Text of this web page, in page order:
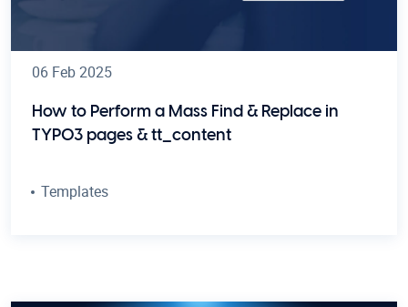
06 Feb 2025
How to Perform a Mass Find & Replace in
TYPO3 pages & tt_content
Templates